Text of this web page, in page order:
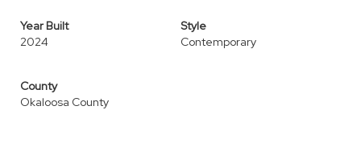
Year Built
2024
Style
Contemporary
County
Okaloosa County